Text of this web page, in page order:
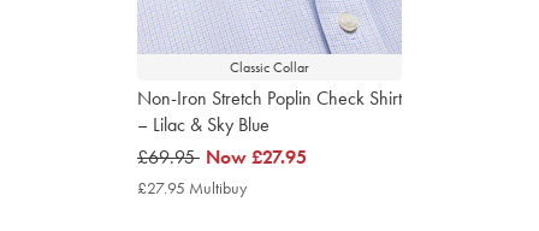
Classic Collar
Non-Iron Stretch Poplin Check Shirt
– Lilac & Sky Blue
was
£69.95
£69.95 now
£27.95
Now£27.95
£27.95 Multibuy